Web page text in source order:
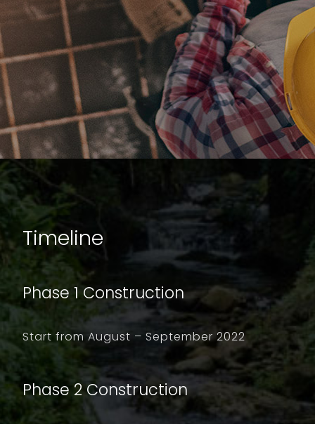
Timeline
Phase 1 Construction
Start from August – September 2022
Phase 2 Construction